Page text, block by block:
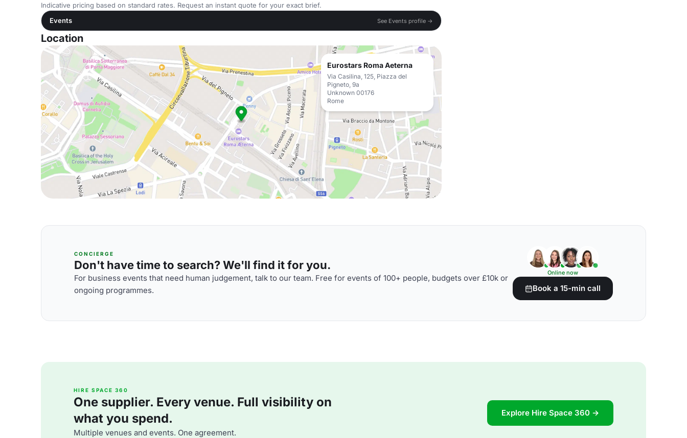
Indicative pricing based on standard rates. Request an instant quote for your exact brief.
Events
See Events profile →
Location
Eurostars Roma Aeterna
Via Casilina, 125, Piazza del
Pigneto, 9a
Unknown 00176
Rome
CONCIERGE
Don't have time to search? We'll find it for you.
For business events that need human judgement, talk to our team. Free for events of 100+ people, budgets over £10k or
ongoing programmes.
Online now
Book a 15-min call
HIRE SPACE 360
One supplier. Every venue. Full visibility on
what you spend.
Multiple venues and events. One agreement.
Explore Hire Space 360 →